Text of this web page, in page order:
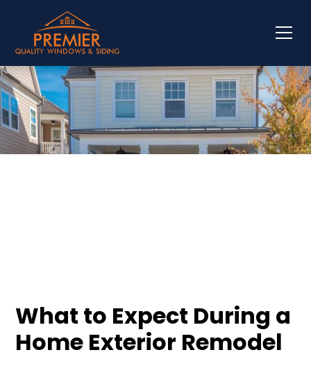
What to Expect During a
Home Exterior Remodel